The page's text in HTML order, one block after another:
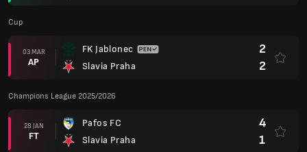
Cup
03 MAR
AP
FK Jablonec
Slavia Praha
2
2
Champions League 2025/2026
28 JAN
FT
Pafos FC
Slavia Praha
4
1